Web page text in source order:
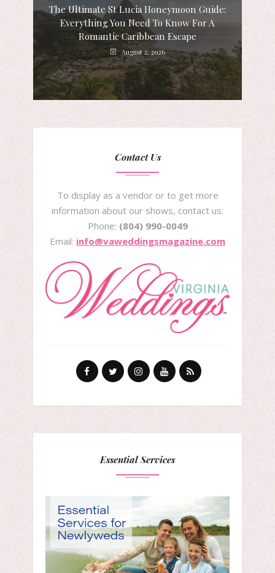
The Ultimate St Lucia Honeymoon Guide:
Everything You Need To Know For A
Romantic Caribbean Escape
August 2, 2026
Contact Us
To display as a vendor or to get more
information about our shows, contact us:
Phone: (804) 990-0049
Email: info@vaweddingsmagazine.com
Essential Services